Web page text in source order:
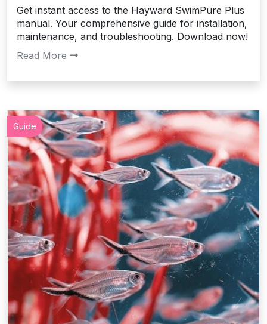
Get instant access to the Hayward SwimPure Plus
manual. Your comprehensive guide for installation,
maintenance, and troubleshooting. Download now!
Read More
Guide